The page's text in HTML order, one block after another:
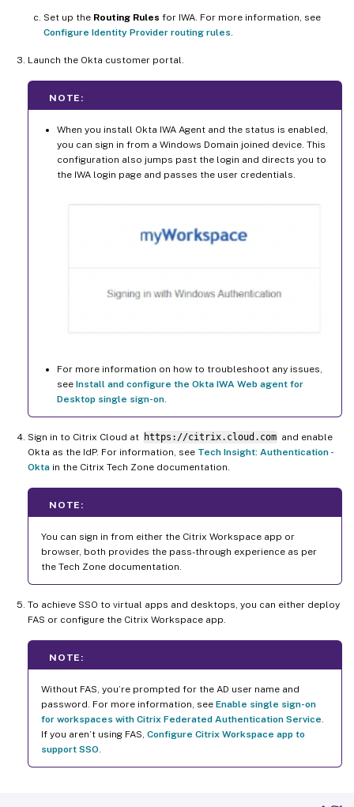
Set up the Routing Rules for IWA. For more information, see
Configure Identity Provider routing rules
Launch the Okta customer portal.
NOTE:
When you install Okta IWA Agent and the status is enabled,
you can sign in from a Windows Domain joined device. This
configuration also jumps past the login and directs you to
the IWA login page and passes the user credentials.
For more information on how to troubleshoot any issues,
see Install and configure the Okta IWA Web agent for
Desktop single sign-on
Sign in to Citrix Cloud at https://citrix.cloud.com and enable
Okta as the IdP. For information, see Tech Insight: Authentication -
Okta in the Citrix Tech Zone documentation.
NOTE:
You can sign in from either the Citrix Workspace app or
browser, both provides the pass-through experience as per
the Tech Zone documentation.
To achieve SSO to virtual apps and desktops, you can either deploy
FAS or configure the Citrix Workspace app.
NOTE:
Without FAS, you’re prompted for the AD user name and
password. For more information, see Enable single sign-on
for workspaces with Citrix Federated Authentication Service
If you aren’t using FAS, Configure Citrix Workspace app to
support SSO